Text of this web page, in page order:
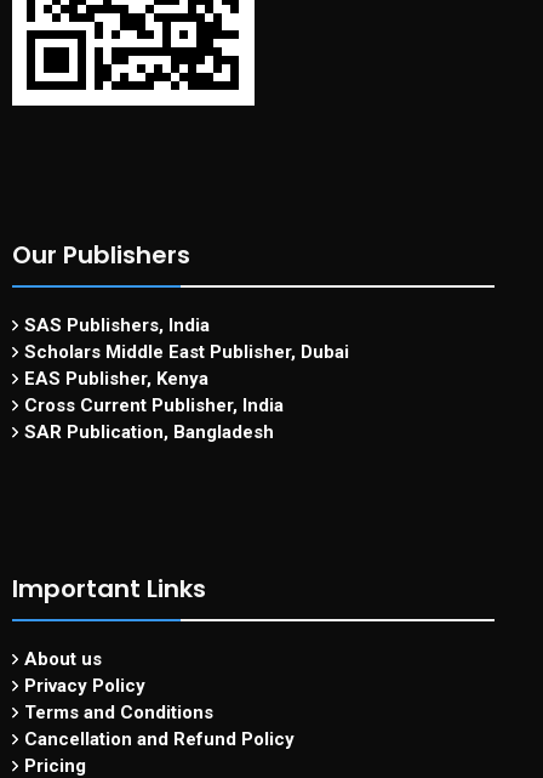
Our Publishers
SAS Publishers, India
Scholars Middle East Publisher, Dubai
EAS Publisher, Kenya
Cross Current Publisher, India
SAR Publication, Bangladesh
Important Links
About us
Privacy Policy
Terms and Conditions
Cancellation and Refund Policy
Pricing